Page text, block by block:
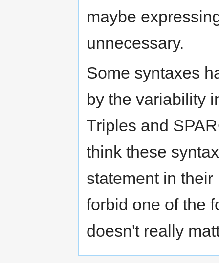
maybe
unnecessary.
Some syntaxes
by the variability
Triples and
think these
statement in
forbid one of the
doesn't really